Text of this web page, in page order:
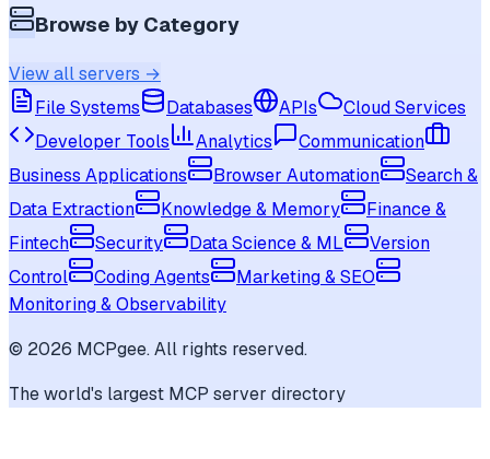
Browse by Category
View all servers →
File Systems
Databases APIs
Cloud Services
Developer Tools
Analytics
Communication
Business Applications
Browser Automation
Search &
Data Extraction
Knowledge & Memory
Finance &
Fintech
Security Data Science & ML
Version
Control
Coding Agents
Marketing & SEO
Monitoring & Observability
© 2026 MCPgee. All rights reserved.
The world's largest MCP server directory